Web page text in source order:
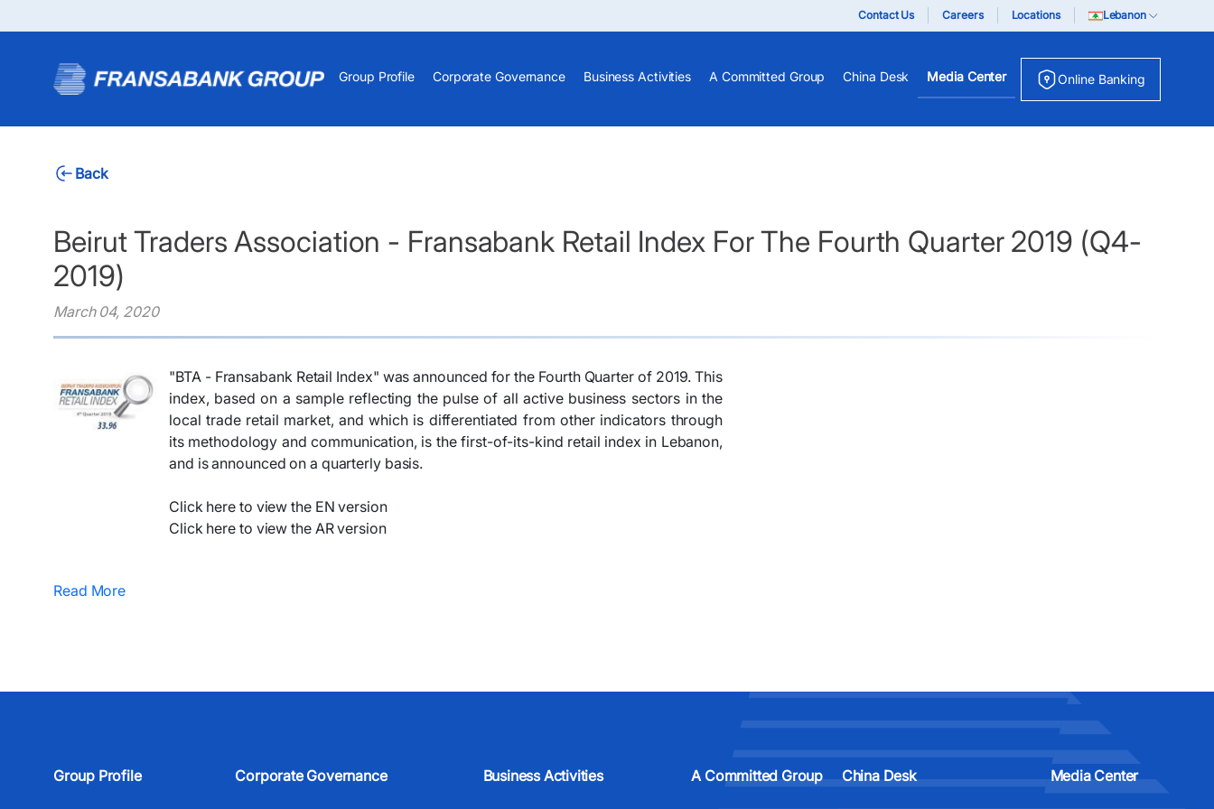
Contact Us Careers Locations Lebanon
Group Profile Corporate Governance Business Activities A Committed Group China Desk Media Center Online Banking
Back
Beirut Traders Association - Fransabank Retail Index For The Fourth Quarter 2019 (Q4-
2019)
March 04, 2020
​​"BTA - Fransabank Retail Index" was announced for the Fourth Quarter of 2019. This
index, based on a sample reflecting the pulse of all active business sectors in the
local trade retail market, and which is differentiated from other indicators through
its methodology and communication, is the first-of-its-kind retail index in Lebanon,
and is announced on a quarterly basis.
Click here to view the EN version
Click here to view the AR version
Read More
Group Profile Corporate Governance Business Activities A Committed Group China Desk Media Center